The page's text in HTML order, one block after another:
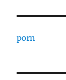
porn